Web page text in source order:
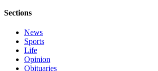
Sections
News
Sports
Life
Opinion
Obituaries